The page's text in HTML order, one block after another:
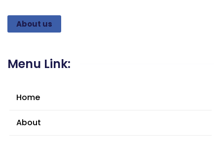
About us
Menu Link:
Home
About